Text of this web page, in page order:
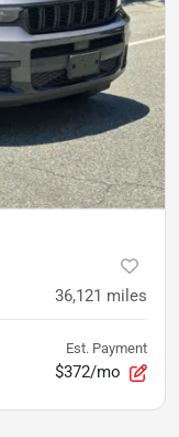
36,121 miles
Est. Payment
$372/mo